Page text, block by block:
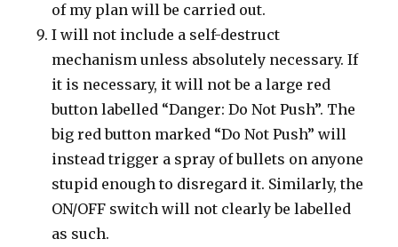
of my plan will be carried out.
I will not include a self-destruct
mechanism unless absolutely necessary. If
it is necessary, it will not be a large red
button labelled “Danger: Do Not Push”. The
big red button marked “Do Not Push” will
instead trigger a spray of bullets on anyone
stupid enough to disregard it. Similarly, the
ON/OFF switch will not clearly be labelled
as such.